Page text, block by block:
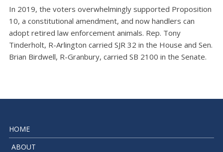
In 2019, the voters overwhelmingly supported Proposition
10, a constitutional amendment, and now handlers can
adopt retired law enforcement animals. Rep. Tony
Tinderholt, R-Arlington carried SJR 32 in the House and Sen.
Brian Birdwell, R-Granbury, carried SB 2100 in the Senate.
HOME
ABOUT